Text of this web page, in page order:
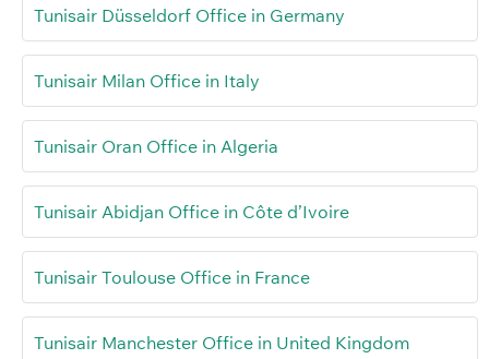
Tunisair Düsseldorf Office in Germany
Tunisair Milan Office in Italy
Tunisair Oran Office in Algeria
Tunisair Abidjan Office in Côte d’Ivoire
Tunisair Toulouse Office in France
Tunisair Manchester Office in United Kingdom